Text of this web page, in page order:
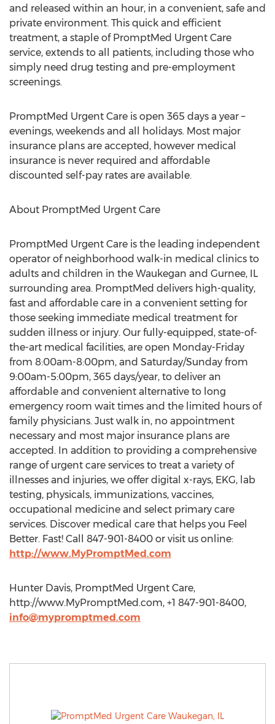
and released within an hour, in a convenient, safe and
private environment. This quick and efficient
treatment, a staple of PromptMed Urgent Care
service, extends to all patients, including those who
simply need drug testing and pre-employment
screenings.
PromptMed Urgent Care is open 365 days a year –
evenings, weekends and all holidays. Most major
insurance plans are accepted, however medical
insurance is never required and affordable
discounted self-pay rates are available.
About PromptMed Urgent Care
PromptMed Urgent Care is the leading independent
operator of neighborhood walk-in medical clinics to
adults and children in the Waukegan and Gurnee, IL
surrounding area. PromptMed delivers high-quality,
fast and affordable care in a convenient setting for
those seeking immediate medical treatment for
sudden illness or injury. Our fully-equipped, state-of-
the-art medical facilities, are open Monday-Friday
from 8:00am-8:00pm, and Saturday/Sunday from
9:00am-5:00pm, 365 days/year, to deliver an
affordable and convenient alternative to long
emergency room wait times and the limited hours of
family physicians. Just walk in, no appointment
necessary and most major insurance plans are
accepted. In addition to providing a comprehensive
range of urgent care services to treat a variety of
illnesses and injuries, we offer digital x-rays, EKG, lab
testing, physicals, immunizations, vaccines,
occupational medicine and select primary care
services. Discover medical care that helps you Feel
Better. Fast! Call 847-901-8400 or visit us online:
http://www.MyPromptMed.com
Hunter Davis, PromptMed Urgent Care,
http://www.MyPromptMed.com, +1 847-901-8400,
info@mypromptmed.com